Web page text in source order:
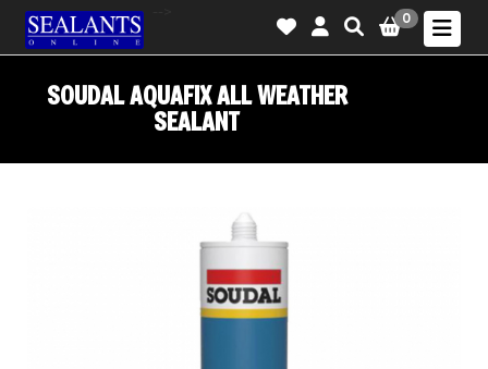
0
SOUDAL AQUAFIX ALL WEATHER
SEALANT